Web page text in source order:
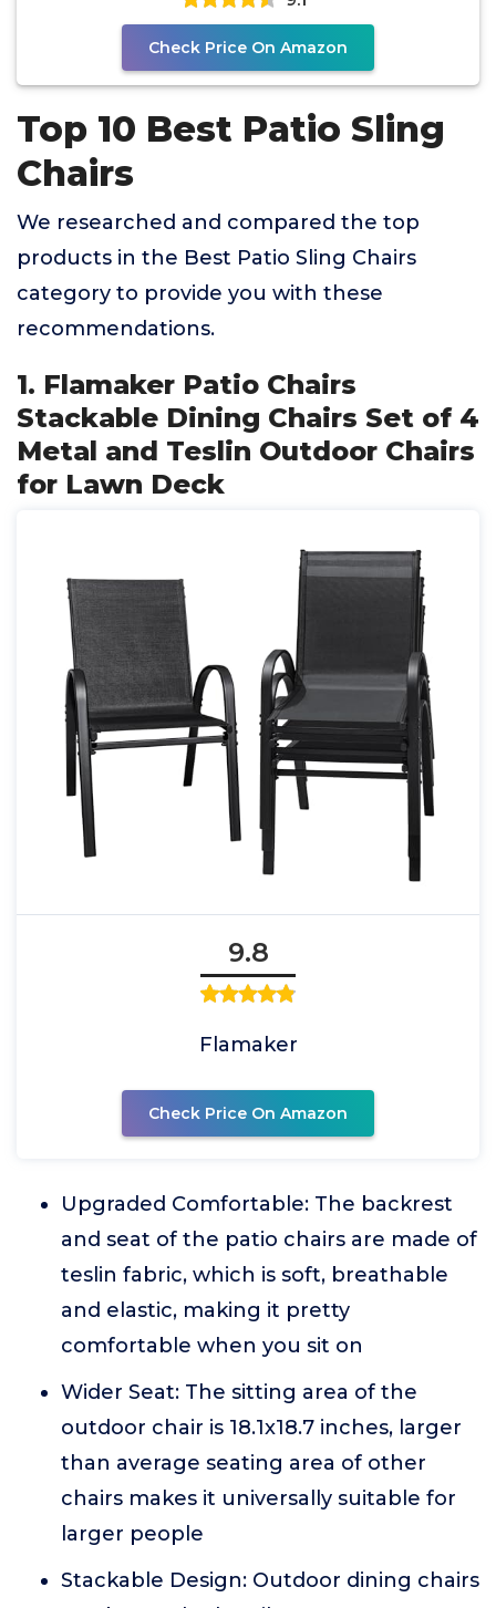
Check Price On Amazon
Top 10 Best Patio Sling
Chairs
We researched and compared the top
products in the Best Patio Sling Chairs
category to provide you with these
recommendations.
1. Flamaker Patio Chairs
Stackable Dining Chairs Set of 4
Metal and Teslin Outdoor Chairs
for Lawn Deck
9.8
Flamaker
Check Price On Amazon
Upgraded Comfortable: The backrest
and seat of the patio chairs are made of
teslin fabric, which is soft, breathable
and elastic, making it pretty
comfortable when you sit on
Wider Seat: The sitting area of the
outdoor chair is 18.1x18.7 inches, larger
than average seating area of other
chairs makes it universally suitable for
larger people
Stackable Design: Outdoor dining chairs